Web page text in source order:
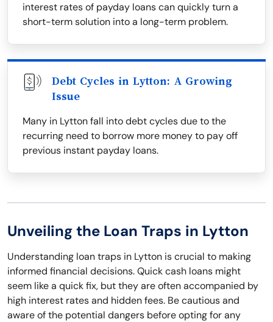
interest rates of payday loans can quickly turn a
short-term solution into a long-term problem.
Debt Cycles in Lytton: A Growing
Issue
Many in Lytton fall into debt cycles due to the
recurring need to borrow more money to pay off
previous instant payday loans.
Unveiling the Loan Traps in Lytton
Understanding loan traps in Lytton is crucial to making
informed financial decisions. Quick cash loans might
seem like a quick fix, but they are often accompanied by
high interest rates and hidden fees. Be cautious and
aware of the potential dangers before opting for any